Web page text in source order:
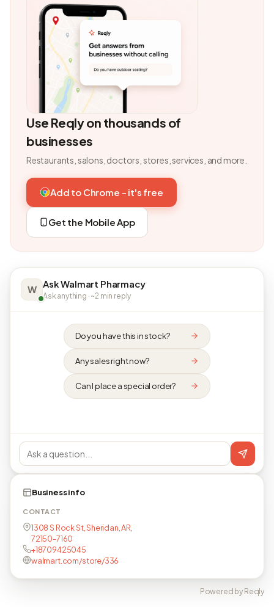
Use Reqly on thousands of
businesses
Restaurants, salons, doctors, stores, services, and more.
Add to Chrome - it's free
Get the Mobile App
W Ask Walmart Pharmacy
Ask anything · ~2 min reply
Do you have this in stock?
Any sales right now?
Can I place a special order?
Business info
CONTACT
1308 S Rock St, Sheridan, AR,
72150-7160
+18709425045
walmart.com/store/336
Powered by Reqly